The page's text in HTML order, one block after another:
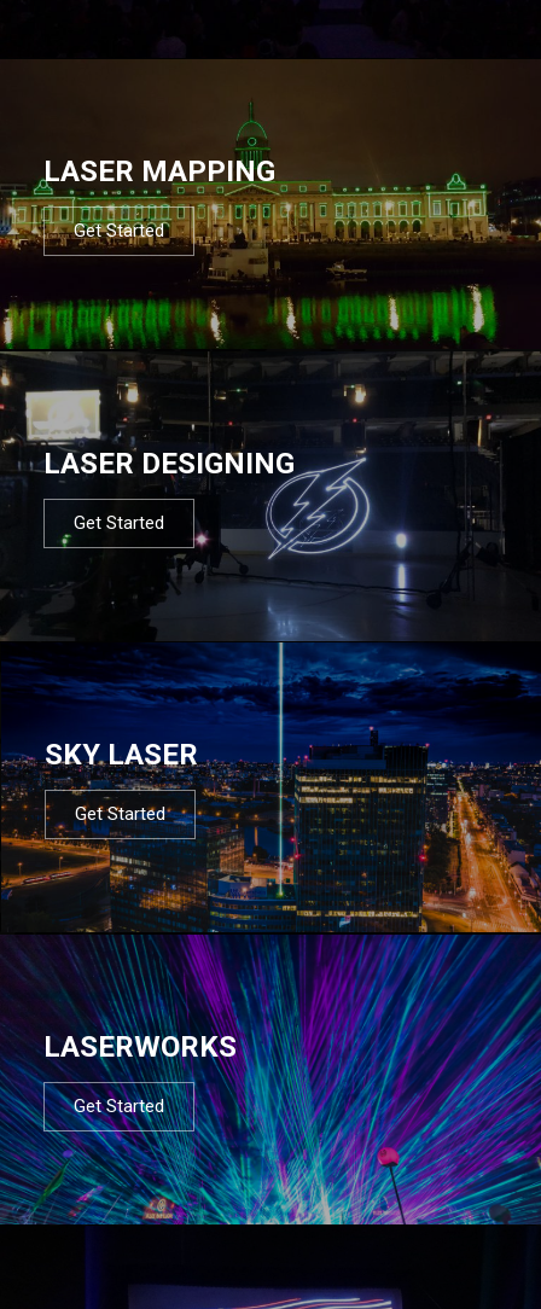
LASER MAPPING
Get Started
LASER DESIGNING
Get Started
SKY LASER
Get Started
LASERWORKS
Get Started